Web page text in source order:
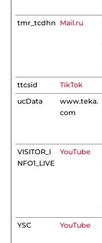
tmr_tcdhn Mail.ru
ttcsid TikTok
ucData
www.teka.
com
VISITOR_I
NFO1_LIVE
YouTube
YSC YouTube